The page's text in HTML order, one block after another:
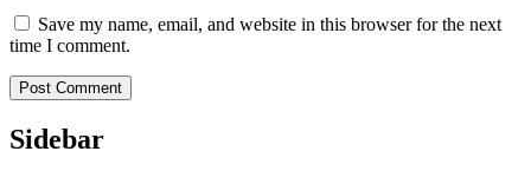
Save my name, email, and website in this browser for the next
time I comment.
Sidebar